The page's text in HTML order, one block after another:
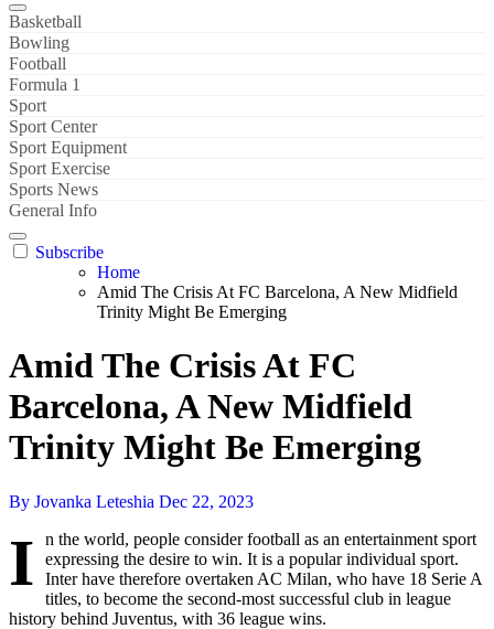
Basketball
Bowling
Football
Formula 1
Sport
Sport Center
Sport Equipment
Sport Exercise
Sports News
General Info
Subscribe
Home
Amid The Crisis At FC Barcelona, A New Midfield
Trinity Might Be Emerging
Amid The Crisis At FC
Barcelona, A New Midfield
Trinity Might Be Emerging
By Jovanka Leteshia Dec 22, 2023
I
n the world, people consider football as an entertainment sport
expressing the desire to win. It is a popular individual sport.
Inter have therefore overtaken AC Milan, who have 18 Serie A
titles, to become the second-most successful club in league
history behind Juventus, with 36 league wins.